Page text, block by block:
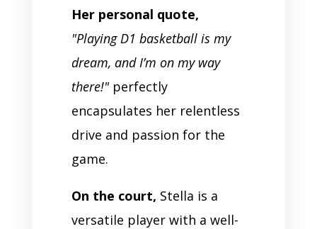
Her personal quote,
"Playing D1 basketball is my
dream, and I’m on my way
there!"perfectly
encapsulates her relentless
drive and passion for the
game.
On the court, Stella is a
versatile player with a well-